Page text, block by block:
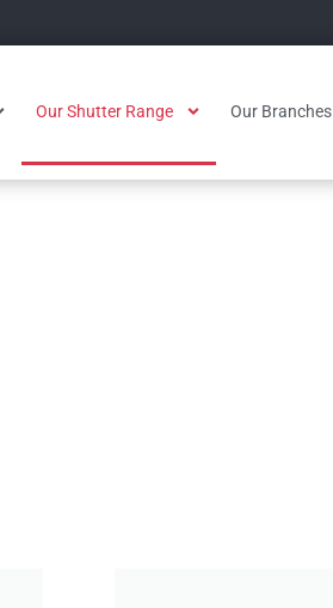
Our Shutter Range Our Branches